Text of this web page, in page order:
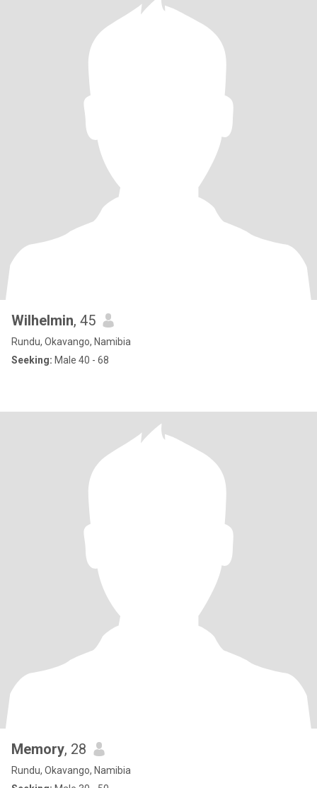
Wilhelmin, 45
Rundu, Okavango, Namibia
Seeking: Male 40 - 68
Memory, 28
Rundu, Okavango, Namibia